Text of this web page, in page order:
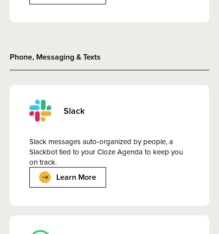
Phone, Messaging & Texts
Slack
Slack messages auto-organized by people, a
Slackbot tied to your Cloze Agenda to keep you
on track.
Learn More